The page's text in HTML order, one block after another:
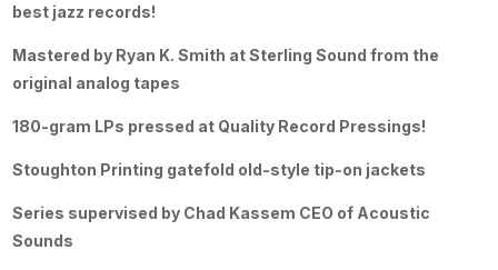
best jazz records!
Mastered by Ryan K. Smith at Sterling Sound from the
original analog tapes
180-gram LPs pressed at Quality Record Pressings!
Stoughton Printing gatefold old-style tip-on jackets
Series supervised by Chad Kassem CEO of Acoustic
Sounds